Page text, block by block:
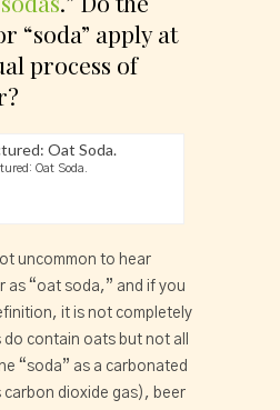
“soda” apply at
process of
Oat Soda.
uncommon to hear
as “oat soda,” and if you
it is not completely
contain oats but not all
“soda” as a carbonated
carbon dioxide gas), beer